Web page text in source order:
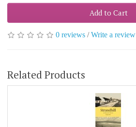
Add to Cart
0 reviews /Write a review
Related Products